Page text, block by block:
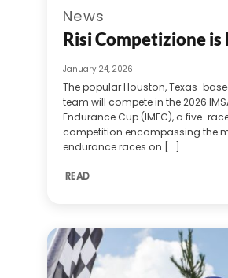
News
Risi Competizione is
January 24, 2026
The popular Houston, Texas-
team will compete in the 2026
Endurance Cup (IMEC), a five-
competition encompassing the
endurance races on [...]
READ